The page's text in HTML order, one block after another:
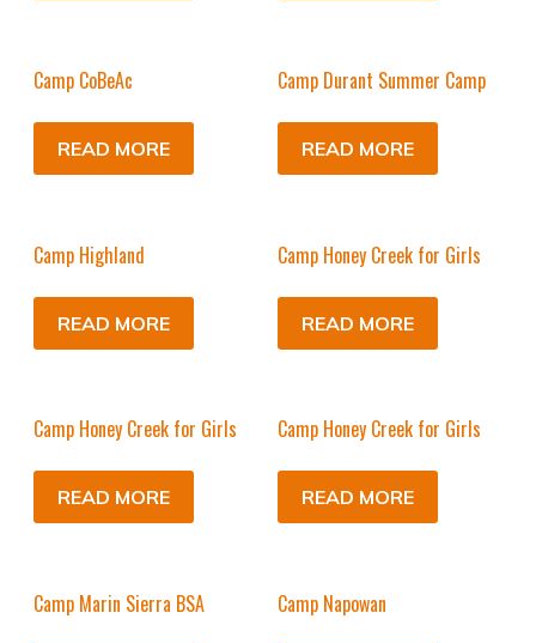
Camp CoBeAc
READ MORE
Camp Durant Summer Camp
READ MORE
Camp Highland
READ MORE
Camp Honey Creek for Girls
READ MORE
Camp Honey Creek for Girls
READ MORE
Camp Honey Creek for Girls
READ MORE
Camp Marin Sierra BSA Camp Napowan